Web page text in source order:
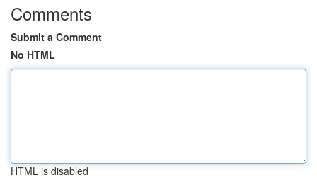
Comments
Submit a Comment
No HTML
HTML is disabled